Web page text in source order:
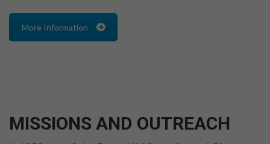
More Information
MISSIONS AND OUTREACH